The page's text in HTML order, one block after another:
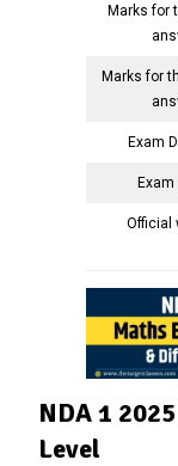
Marks for
Marks for
Exam
Exam
Official
NDA 1
Level